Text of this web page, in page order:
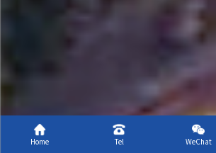
Scroll
Home Tel WeChat